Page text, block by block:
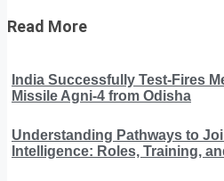
Read More
India Successfully Test-Fires
Missile Agni-4 from Odisha
Understanding Pathways to
Intelligence: Roles, Training,